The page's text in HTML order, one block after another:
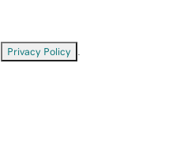
Privacy Policy